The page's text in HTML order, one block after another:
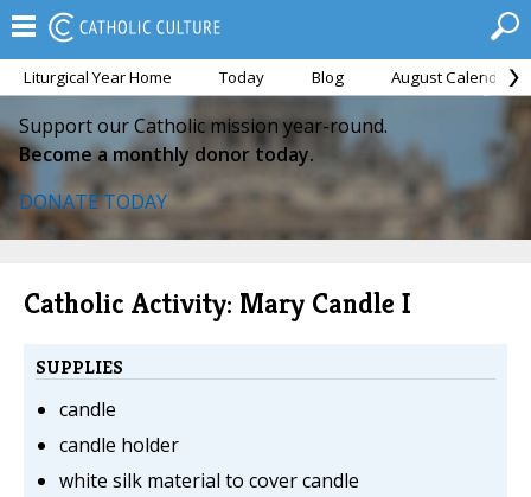
Liturgical Year Home Today Blog August Calendar
Support our Catholic mission year-round.
Become a monthly donor today.
DONATE TODAY
Catholic Activity: Mary Candle I
SUPPLIES
candle
candle holder
white silk material to cover candle